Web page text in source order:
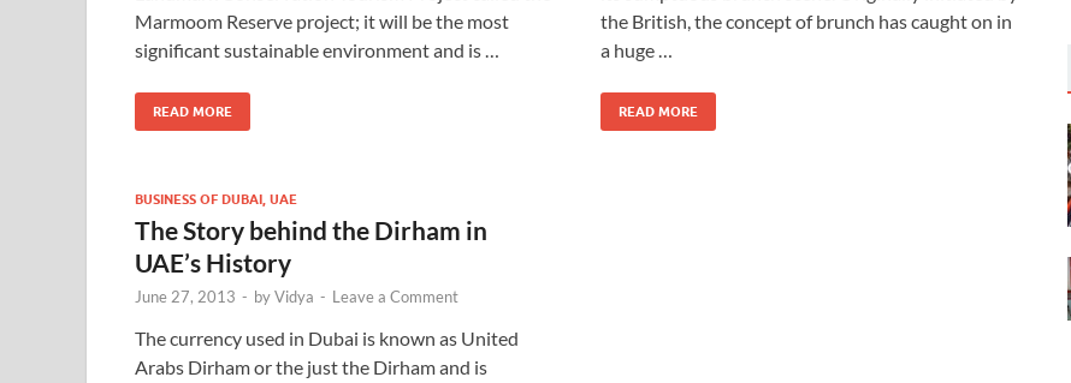
Marmoom Reserve project; it will be the most
significant sustainable environment and is …
READ MORE
the British, the concept of brunch has caught on in
a huge …
READ MORE
BUSINESS OF DUBAI, UAE
The Story behind the Dirham in
UAE’s History
June 27, 2013 - byVidya - Leave a Comment
The currency used in Dubai is known as United
Arabs Dirham or the just the Dirham and is